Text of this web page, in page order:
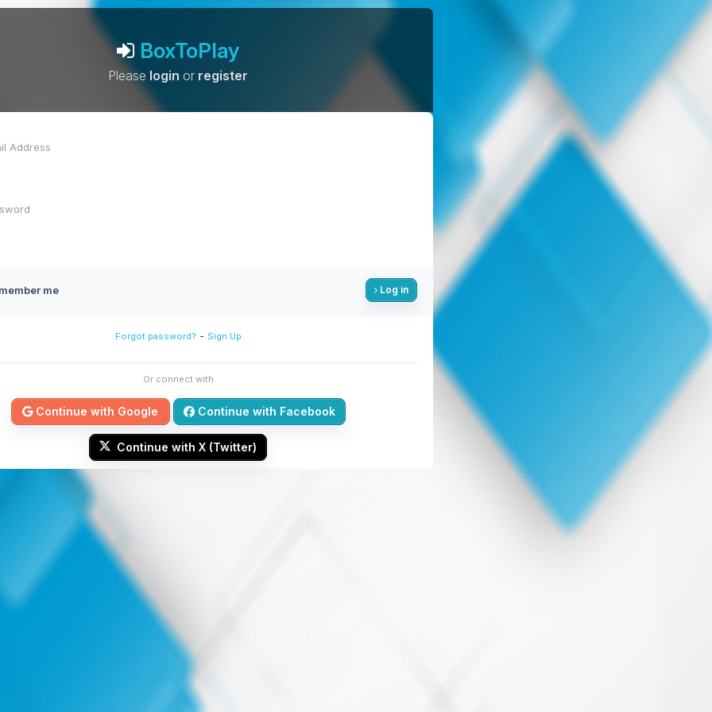
BoxToPlay
Please login or register
me Log in
Forgot password? - Sign Up
Or connect with
Continue with Google Continue with Facebook
Continue with X (Twitter)